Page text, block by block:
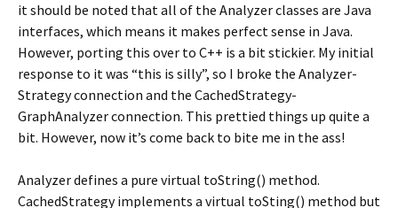
it should be noted that all of the Analyzer classes are Java
interfaces, which means it makes perfect sense in Java.
However, porting this over to C++ is a bit stickier. My initial
response to it was “this is silly”, so I broke the Analyzer-
Strategy connection and the CachedStrategy-
GraphAnalyzer connection. This prettied things up quite a
bit. However, now it’s come back to bite me in the ass!
Analyzer defines a pure virtual toString() method.
CachedStrategy implements a virtual toSting() method but